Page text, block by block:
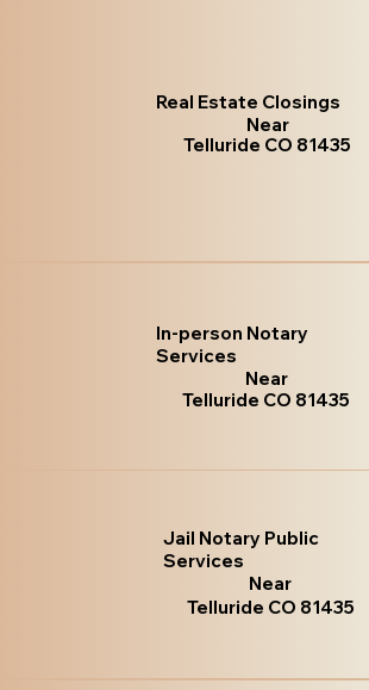
Real Estate Closings
Near
Telluride CO 81435
In-person Notary
Services
Near
Telluride CO 81435
Jail Notary Public
Services
Near
Telluride CO 81435